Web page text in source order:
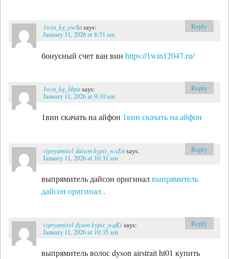
1win_kg_ewSasays:
January 11, 2026 at 8:51 am
бонусный счет ван вин https://1win12047.ru/
Reply
1win_kg_hbpasays:
January 11, 2026 at 9:10 am
1вин скачать на айфон 1вин скачать на айфон
Reply
vipryamitel daison kypit_wxEnsays:
January 11, 2026 at 10:31 am
выпрямитель дайсон оригиналвыпрямитель
дайсон оригинал .
Reply
vipryamitel dyson kypit_wqKisays:
January 11, 2026 at 10:35 am
выпрямитель волос dyson airstrait ht01 купить
Reply